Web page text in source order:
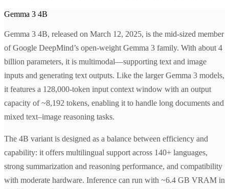
Gemma 3 4B
Gemma 3 4B, released on March 12, 2025, is the mid-sized member
of Google DeepMind’s open-weight Gemma 3 family. With about 4
billion parameters, it is multimodal—supporting text and image
inputs and generating text outputs. Like the larger Gemma 3 models,
it features a 128,000-token input context window with an output
capacity of ~8,192 tokens, enabling it to handle long documents and
mixed text–image reasoning tasks.
The 4B variant is designed as a balance between efficiency and
capability: it offers multilingual support across 140+ languages,
strong summarization and reasoning performance, and compatibility
with moderate hardware. Inference can run with ~6.4 GB VRAM in